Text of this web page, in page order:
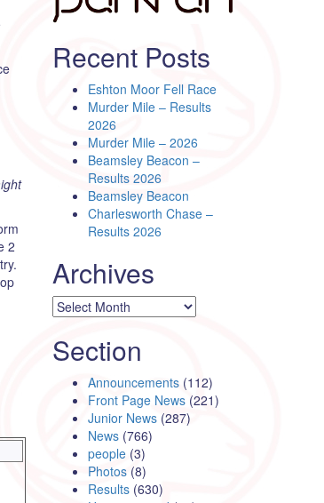
2
Recent Posts
Eshton Moor Fell Race
Murder Mile – Results
2026
Murder Mile – 2026
Beamsley Beacon –
Results 2026
Beamsley Beacon
Charlesworth Chase –
Results 2026
Archives
Archives
Section
Announcements (112)
Front Page News (221)
Junior News (287)
News (766)
people (3)
Photos (8)
Results (630)